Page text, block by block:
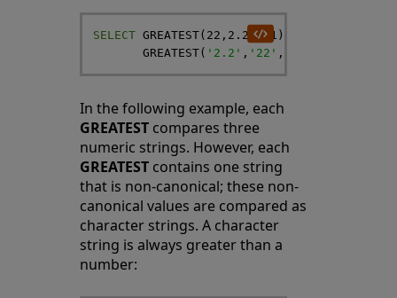
SELECT GREATEST( 22 , 2.2 ,-21 )
GREATEST( '2.2' , '22' ,
In the following example, each
GREATEST compares three
numeric strings. However, each
GREATEST contains one string
that is non-canonical; these non-
canonical values are compared as
character strings. A character
string is always greater than a
number: